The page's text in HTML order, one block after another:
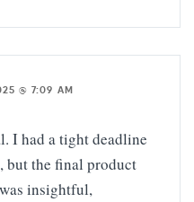
@ 7:09 AM
I had a tight deadline
but the final product
insightful,